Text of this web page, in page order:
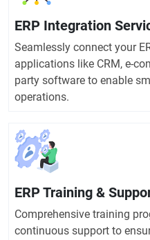
ERP Integration
Seamlessly connect your
applications like CRM, e-
party software to enable
operations.
ERP Training &
Comprehensive training
continuous support to